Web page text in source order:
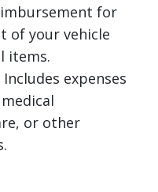
for
of your vehicle
items.
Includes expenses
or other